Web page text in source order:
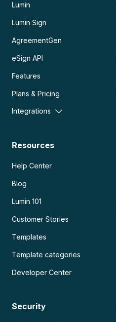
Lumin
Lumin Sign
AgreementGen
eSign API
Features
Plans & Pricing
Integrations
Resources
Help Center
Blog
Lumin 101
Customer Stories
Templates
Template categories
Developer Center
Security